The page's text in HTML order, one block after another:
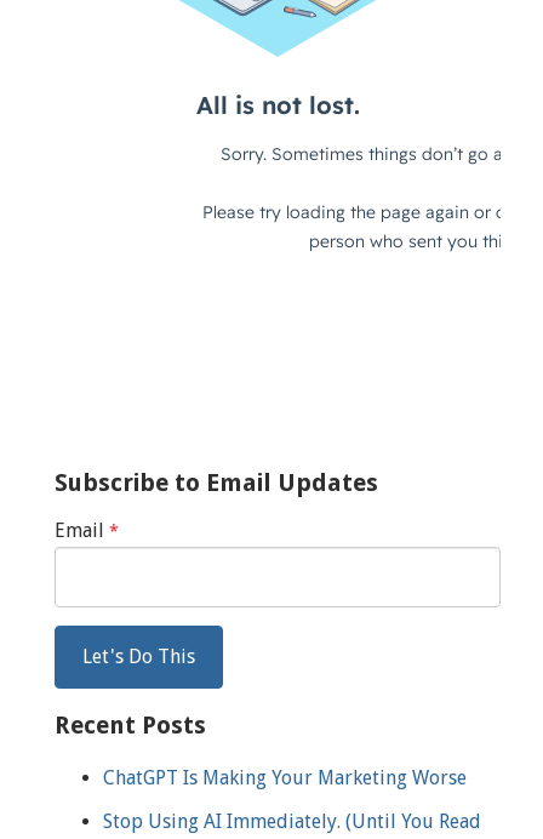
Subscribe to Email Updates
Email *
Recent Posts
ChatGPT Is Making Your Marketing Worse
Stop Using AI Immediately. (Until You Read